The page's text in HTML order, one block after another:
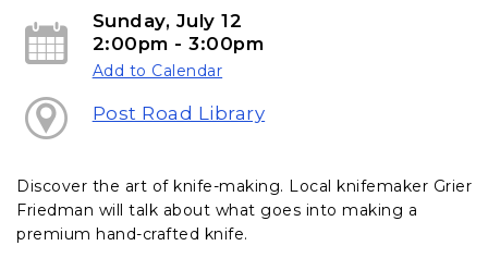
Sunday, July 12
2:00pm - 3:00pm
Add to Calendar
Post Road Library
Discover the art of knife-making. Local knifemaker Grier
Friedman will talk about what goes into making a
premium hand-crafted knife.